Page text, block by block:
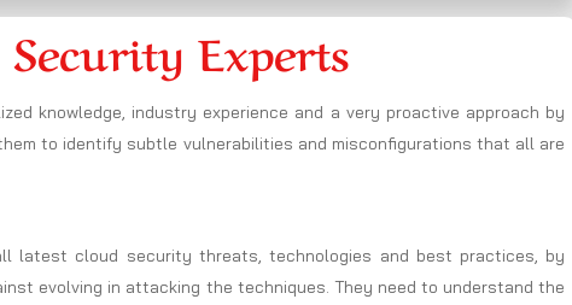
Experts
knowledge, industry experience and a very proactive approach by
to identify subtle vulnerabilities and misconfigurations that all are
latest cloud security threats, technologies and best practices, by
evolving in attacking the techniques. They need to understand the